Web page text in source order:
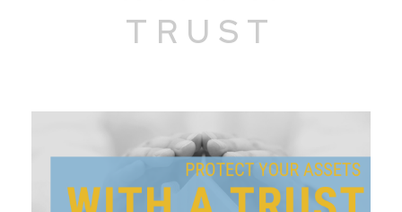
TRUST